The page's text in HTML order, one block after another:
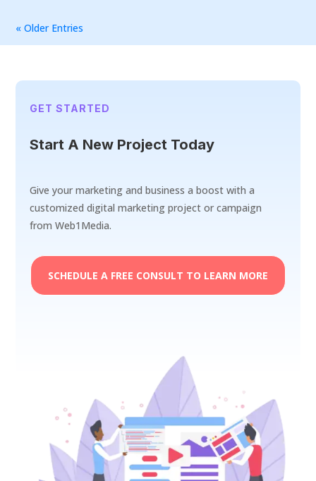
« Older Entries
GET STARTED
Start A New Project Today
Give your marketing and business a boost with a
customized digital marketing project or campaign
from Web1Media.
SCHEDULE A FREE CONSULT TO LEARN MORE